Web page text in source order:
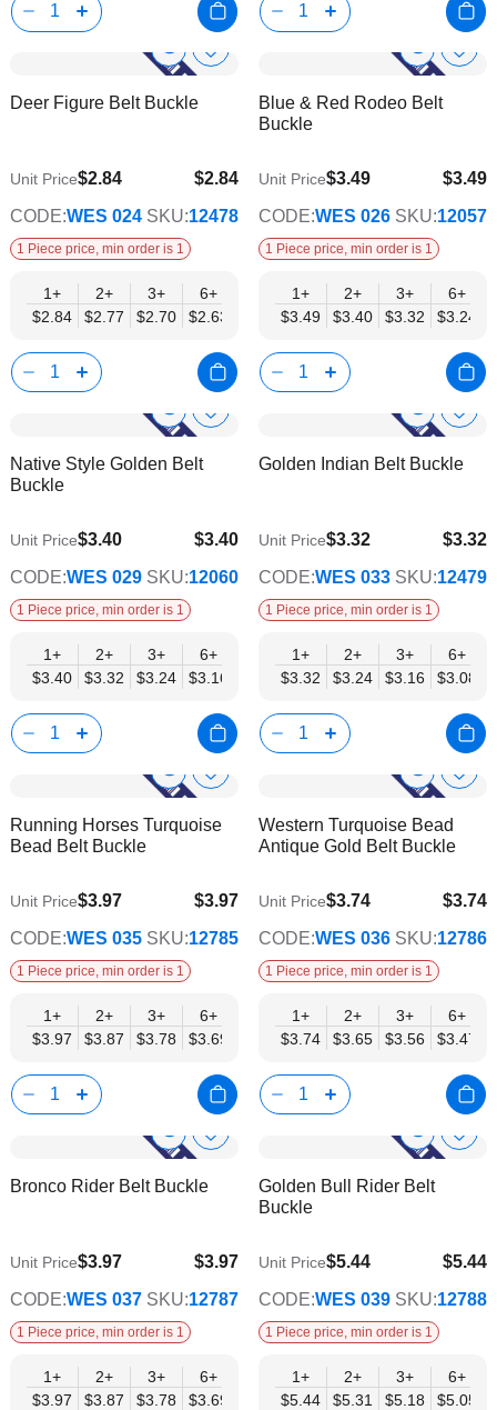
Show
Info
Add
Deer Figure Belt Buckle
$2.84
$2.29
Unit Price$2.84
CODE:WES 024 SKU:12478
1 Piece price, min order is 1
1+
$2.84
2+
$2.77
3+
$2.70
6+
$2.63
12+
$2.50
15+
$2.43
18+
$2.36
24+
$2.29
Show
Info
Add
Blue & Red Rodeo Belt
Buckle
$3.49
$2.82
Unit Price$3.49
CODE:WES 026 SKU:12057
1 Piece price, min order is 1
1+
$3.49
2+
$3.40
3+
$3.32
6+
$3.24
Show
Info
Add
Native Style Golden Belt
Buckle
$3.40
$2.75
Unit Price$3.40
CODE:WES 029 SKU:12060
1 Piece price, min order is 1
1+
$3.40
2+
$3.32
3+
$3.24
6+
$3.16
12+
$3.00
15+
$2.92
18+
$2.83
24+
$2.75
Show
Info
Add
Wish
Golden Indian Belt Buckle
$3.32
$2.69
Unit Price$3.32
CODE:WES 033 SKU:12479
1 Piece price, min order is 1
1+
$3.32
2+
$3.24
3+
$3.16
6+
$3.08
Show
Info
Add
Wish
Running Horses Turquoise
Bead Belt Buckle
$3.97
$3.21
Unit Price$3.97
CODE:WES 035 SKU:12785
1 Piece price, min order is 1
1+
$3.97
2+
$3.87
3+
$3.78
6+
$3.69
12+
$3.50
15+
$3.40
18+
$3.31
24+
$3.21
Show
Info
Add
Western Turquoise Bead
Antique Gold Belt Buckle
$3.74
$3.03
Unit Price$3.74
CODE:WES 036 SKU:12786
1 Piece price, min order is 1
1+
$3.74
2+
$3.65
3+
$3.56
6+
$3.47
Show
Info
Add
Bronco Rider Belt Buckle
$3.97
$3.21
Unit Price$3.97
CODE:WES 037 SKU:12787
1 Piece price, min order is 1
1+
$3.97
2+
$3.87
3+
$3.78
6+
$3.69
12+
$3.50
15+
$3.40
18+
$3.31
24+
$3.21
Show
Info
Add
Golden Bull Rider Belt
Buckle
$5.44
$4.40
Unit Price$5.44
CODE:WES 039 SKU:12788
1 Piece price, min order is 1
1+
$5.44
2+
$5.31
3+
$5.18
6+
$5.05